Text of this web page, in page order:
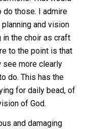
do those. I admire
and vision
the choir as craft
to the point is that
see more clearly
do. This has the
for daily bead, of
of God.
and damaging